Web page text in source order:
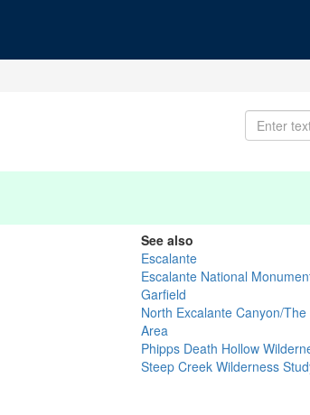
See also
Escalante
Escalante National
Garfield
North Excalante Canyon/
Area
Phipps Death Hollow
Steep Creek Wilderness